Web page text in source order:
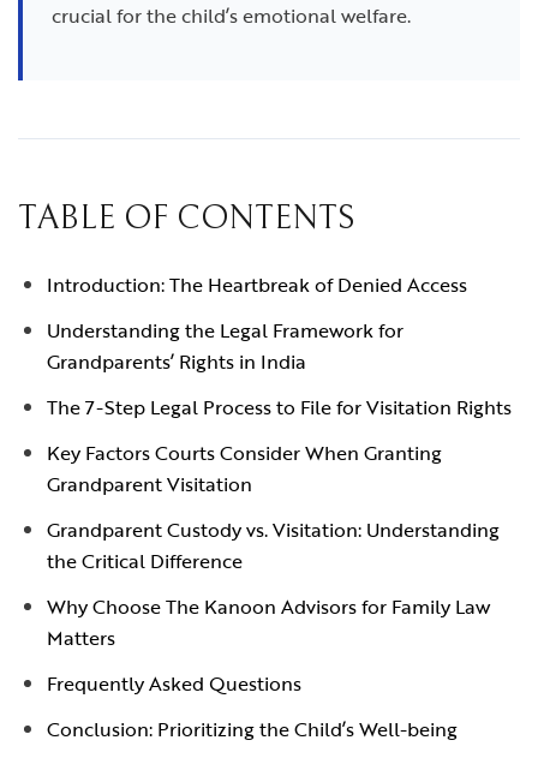
crucial for the child’s emotional welfare.
TABLE OF CONTENTS
Introduction: The Heartbreak of Denied Access
Understanding the Legal Framework for
Grandparents’ Rights in India
The 7-Step Legal Process to File for Visitation Rights
Key Factors Courts Consider When Granting
Grandparent Visitation
Grandparent Custody vs. Visitation: Understanding
the Critical Difference
Why Choose The Kanoon Advisors for Family Law
Matters
Frequently Asked Questions
Conclusion: Prioritizing the Child’s Well-being